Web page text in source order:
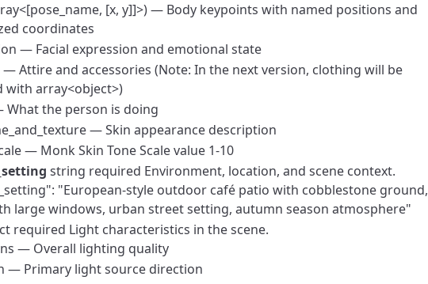
[x, y]]>) — Body keypoints with named positions and
coordinates
— Facial expression and emotional state
Attire and accessories (Note: In the next version, clothing will be
with array<object>)
the person is doing
— Skin appearance description
— Monk Skin Tone Scale value 1-10
string required Environment, location, and scene context.
"European-style outdoor café patio with cobblestone ground,
large windows, urban street setting, autumn season atmosphere"
required Light characteristics in the scene.
— Overall lighting quality
— Primary light source direction